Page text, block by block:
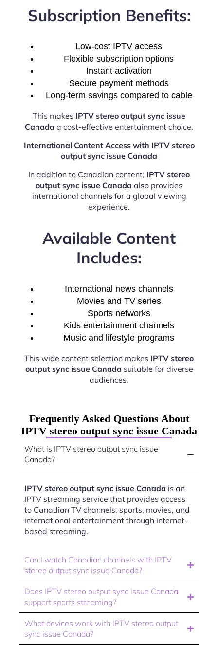
Subscription Benefits:
Low-cost IPTV access
Flexible subscription options
Instant activation
Secure payment methods
Long-term savings compared to cable
This makes IPTV stereo output sync issue
Canada a cost-effective entertainment choice.
International Content Access with IPTV stereo
output sync issue Canada
In addition to Canadian content, IPTV stereo
output sync issue Canada also provides
international channels for a global viewing
experience.
Available Content
Includes:
International news channels
Movies and TV series
Sports networks
Kids entertainment channels
Music and lifestyle programs
This wide content selection makes IPTV stereo
output sync issue Canada suitable for diverse
audiences.
Frequently Asked Questions About
IPTV stereo output sync issue Canada
What is IPTV stereo output sync issue
Canada?
IPTV stereo output sync issue Canada is an
IPTV streaming service that provides access
to Canadian TV channels, sports, movies, and
international entertainment through internet-
based streaming.
Can I watch Canadian channels with IPTV
stereo output sync issue Canada?
Does IPTV stereo output sync issue Canada
support sports streaming?
What devices work with IPTV stereo output
sync issue Canada?